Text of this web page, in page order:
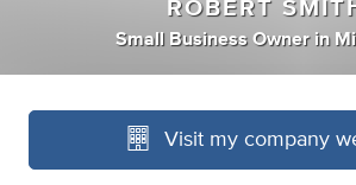
ROBERT
Small Business Owner in
Visit my company